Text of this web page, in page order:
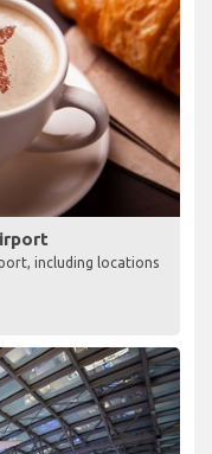
including locations